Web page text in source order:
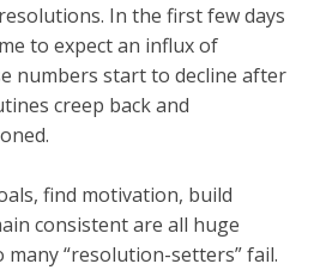
In the first few days
to expect an influx of
numbers start to decline after
creep back and
find motivation, build
consistent are all huge
“resolution-setters” fail.